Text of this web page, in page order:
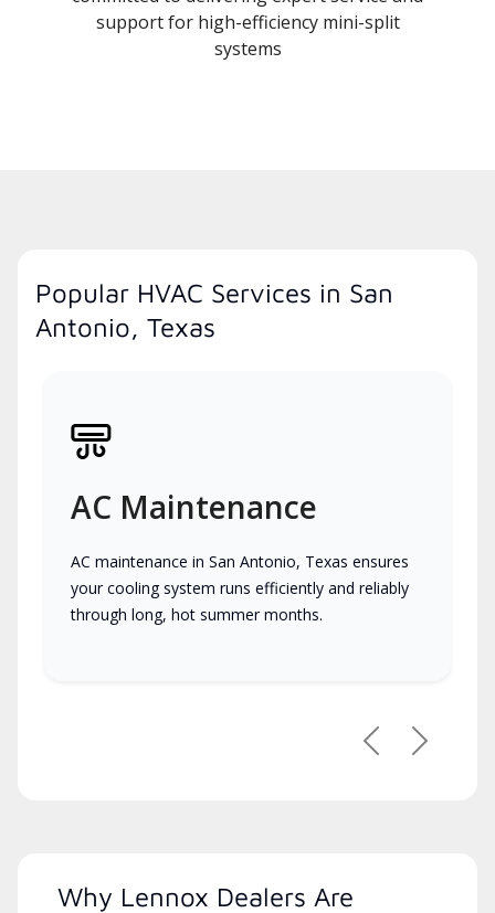
support for high-efficiency mini-split
systems
Popular HVAC Services in San
Antonio, Texas
AC Maintenance
AC maintenance in San Antonio, Texas ensures
your cooling system runs efficiently and reliably
through long, hot summer months.
PreviousNext
Why Lennox Dealers Are